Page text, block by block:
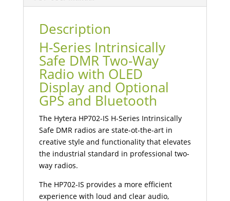
Description
H-Series Intrinsically
Safe DMR Two-Way
Radio with OLED
Display and Optional
GPS and Bluetooth
The Hytera HP702-IS H-Series Intrinsically
Safe DMR radios are state-ot-the-art in
creative style and functionality that elevates
the industrial standard in professional two-
way radios.
The HP702-IS provides a more efficient
experience with loud and clear audio,